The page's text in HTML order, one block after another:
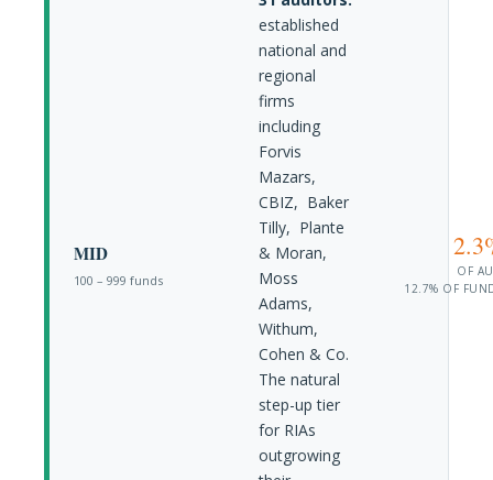
MID
100 – 999 funds
established
national and
regional
firms
including
Forvis
Mazars,
CBIZ, Baker
Tilly, Plante
& Moran,
Moss
Adams,
Withum,
Cohen & Co.
The natural
step-up tier
for RIAs
outgrowing
OF
12.7% OF